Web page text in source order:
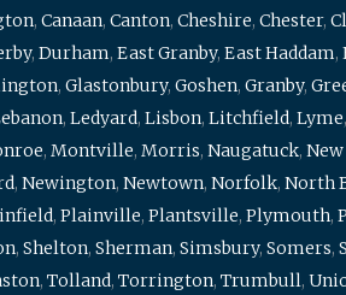
, Canaan, Canton, Cheshire, Chester,
, Durham, East Granby, East Haddam,
, Glastonbury, Goshen, Granby,
, Ledyard, Lisbon, Litchfield, Lyme,
, Montville, Morris, Naugatuck,
, Newington, Newtown, Norfolk, North
, Plainville, Plantsville, Plymouth,
, Shelton, Sherman, Simsbury, Somers,
, Tolland, Torrington, Trumbull,